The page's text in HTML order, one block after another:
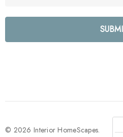
l
e
s
© 2026 Interior HomeScapes.